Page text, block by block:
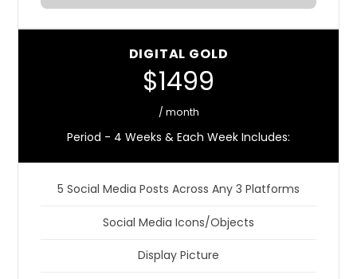
DIGITAL GOLD
$1499
/ month
Period - 4 Weeks & Each Week Includes:
5 Social Media Posts Across Any 3 Platforms
Social Media Icons/Objects
Display Picture